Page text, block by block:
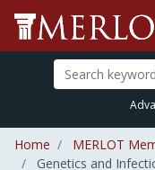
Home MERLOT
Genetics and